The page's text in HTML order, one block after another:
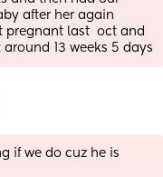
after her again
pregnant last  oct and
13 weeks 5 days
if we do cuz he is